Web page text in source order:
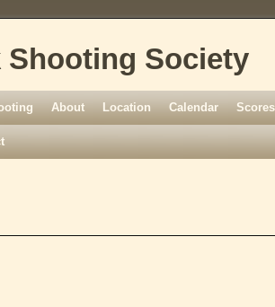
Shooting Society
About Location Calendar Scores